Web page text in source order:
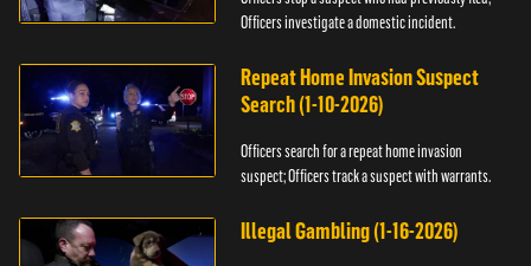
Officers investigate a domestic incident.
Repeat Home Invasion Suspect
Search (1-10-2026)
Officers search for a repeat home invasion
suspect; Officers track a suspect with warrants.
Illegal Gambling (1-16-2026)